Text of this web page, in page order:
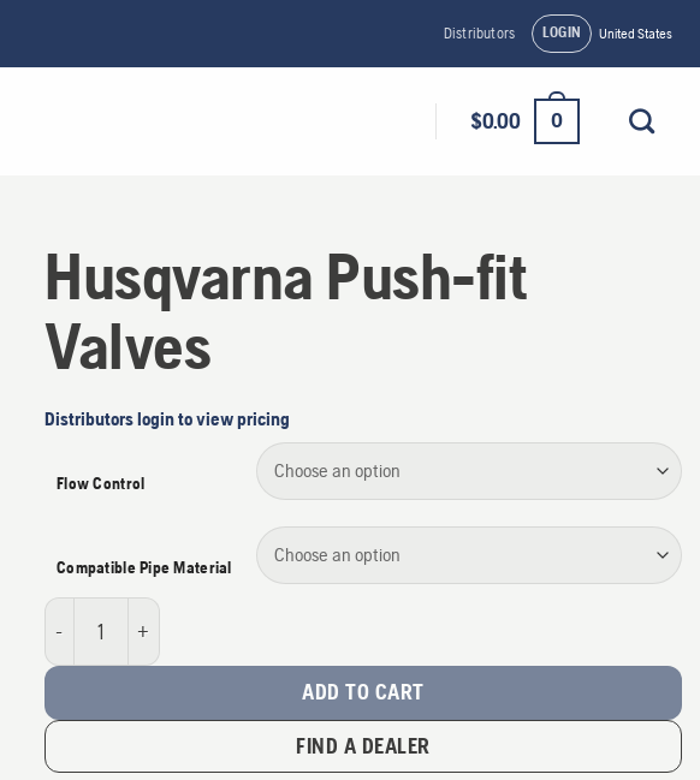
Distributors LOGIN United States
$0.00 0
Husqvarna Push-fit
Valves
Distributors login to view pricing
Flow Control
Compatible Pipe Material
Husqvarna Push-fit Valves quantity
ADD TO CART
FIND A DEALER